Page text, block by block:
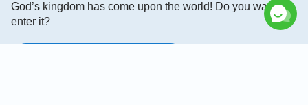
God’s kingdom has come upon the world! Do you want to
enter it?